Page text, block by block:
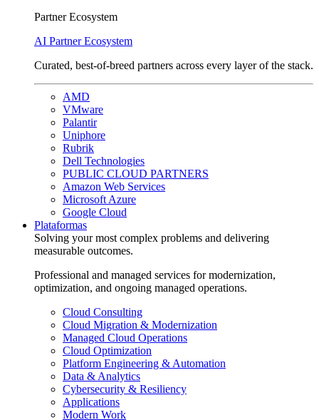
Partner Ecosystem
AI Partner Ecosystem
Curated, best-of-breed partners across every layer of the stack.
AMD
VMware
Palantir
Uniphore
Rubrik
Dell Technologies
PUBLIC CLOUD PARTNERS
Amazon Web Services
Microsoft Azure
Google Cloud
Plataformas
Solving your most complex problems and delivering
measurable outcomes.
Professional and managed services for modernization,
optimization, and ongoing managed operations.
Cloud Consulting
Cloud Migration & Modernization
Managed Cloud Operations
Cloud Optimization
Platform Engineering & Automation
Data & Analytics
Cybersecurity & Resiliency
Applications
Modern Work